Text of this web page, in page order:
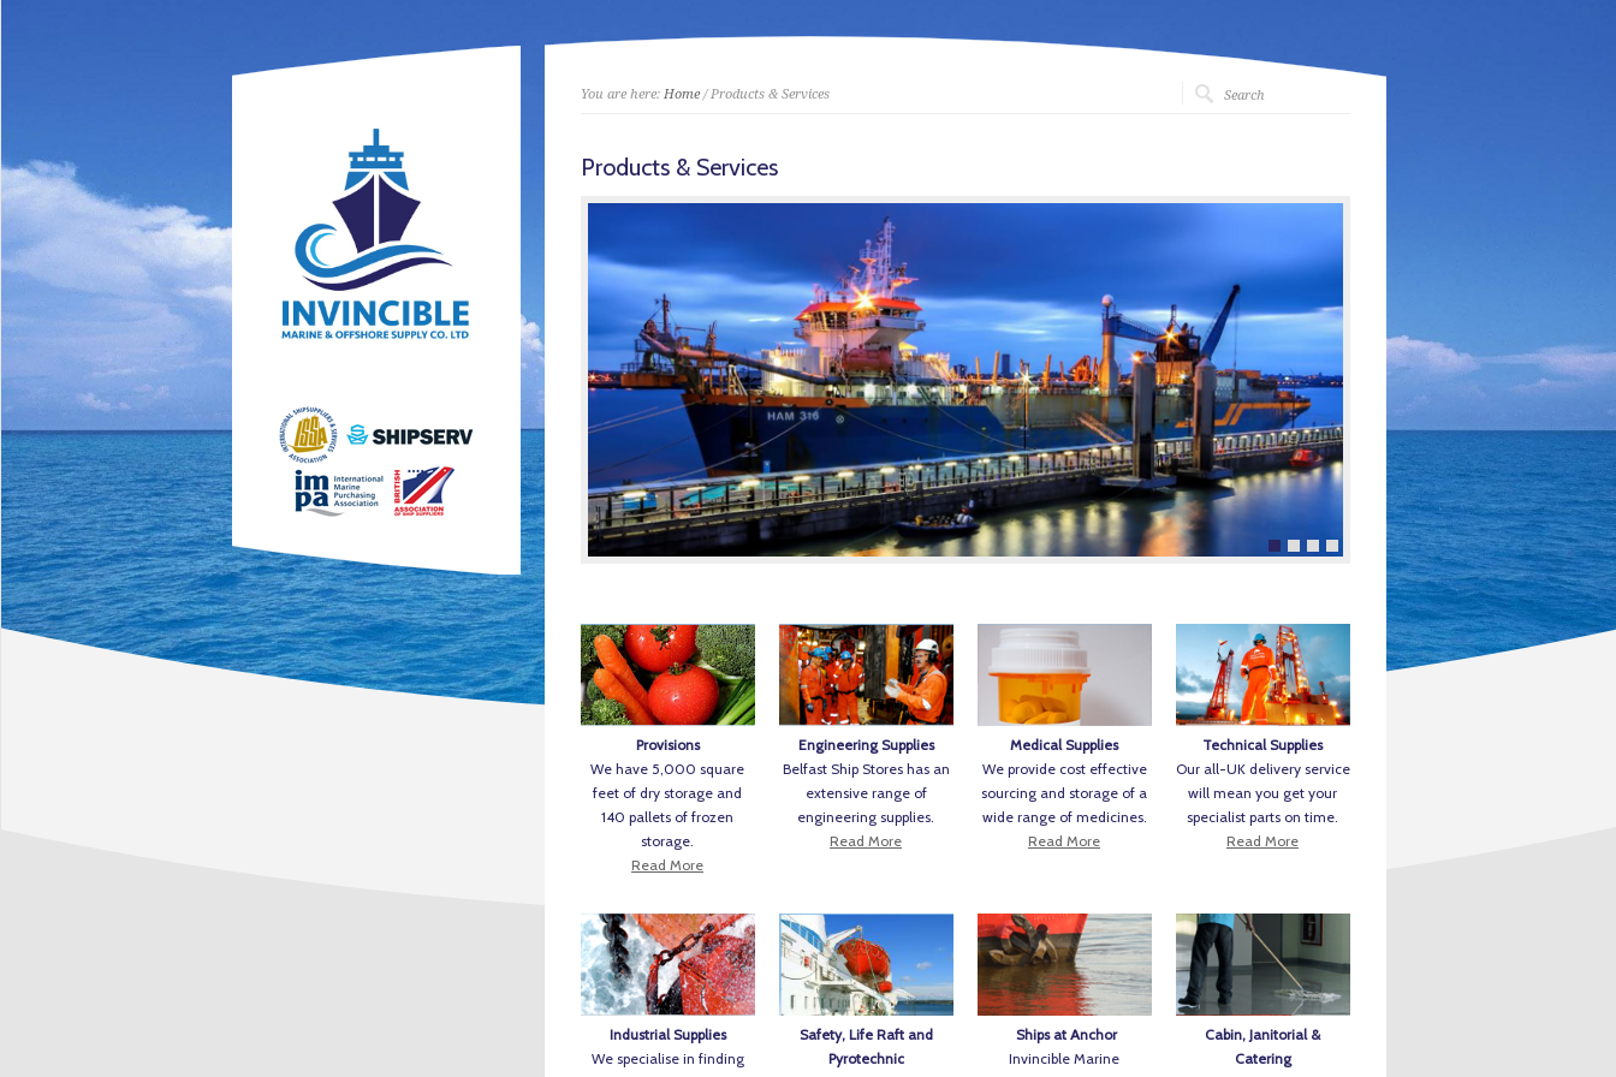
You are here: Home/ Products & Services
Products & Services
Provisions
We have 5,000 square
feet of dry storage and
140 pallets of frozen
storage.
Read More
Engineering Supplies
Belfast Ship Stores has an
extensive range of
engineering supplies.
Read More
Medical Supplies
We provide cost effective
sourcing and storage of a
wide range of medicines.
Read More
Technical Supplies
Our all-UK delivery service
will mean you get your
specialist parts on time.
Read More
Industrial Supplies
We specialise in finding
Safety, Life Raft and
Pyrotechnic
Ships at Anchor
Invincible Marine
Cabin, Janitorial &
Catering